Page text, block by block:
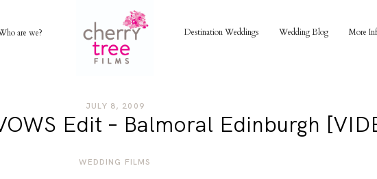
Destination Weddings Wedding Blog More
are we?
JULY 8, 2009
Edit – Balmoral Edinburgh
WEDDING FILMS
AWARD WINNING WEDDING FILMS
INVESTMENT